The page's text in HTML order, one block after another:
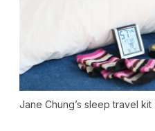
Jane Chung’s sleep travel kit